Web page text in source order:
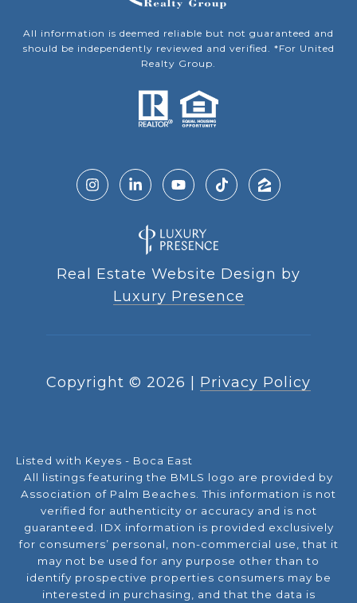
All information is deemed reliable but not guaranteed and
should be independently reviewed and verified. *For United
Realty Group.
Real Estate Website Design by
Luxury Presence
Copyright © 2026 Privacy Policy
Listed with Keyes - Boca East
All listings featuring the BMLS logo are provided by
Association of Palm Beaches. This information is not
verified for authenticity or accuracy and is not
guaranteed. IDX information is provided exclusively
for consumers’ personal, non-commercial use, that it
may not be used for any purpose other than to
identify prospective properties consumers may be
interested in purchasing, and that the data is